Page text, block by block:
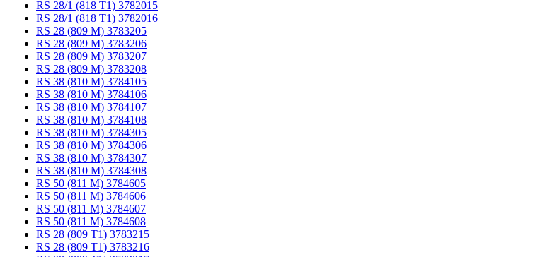
RS 28/1 (818 T1) 3782015
RS 28/1 (818 T1) 3782016
RS 28 (809 M) 3783205
RS 28 (809 M) 3783206
RS 28 (809 M) 3783207
RS 28 (809 M) 3783208
RS 38 (810 M) 3784105
RS 38 (810 M) 3784106
RS 38 (810 M) 3784107
RS 38 (810 M) 3784108
RS 38 (810 M) 3784305
RS 38 (810 M) 3784306
RS 38 (810 M) 3784307
RS 38 (810 M) 3784308
RS 50 (811 M) 3784605
RS 50 (811 M) 3784606
RS 50 (811 M) 3784607
RS 50 (811 M) 3784608
RS 28 (809 T1) 3783215
RS 28 (809 T1) 3783216